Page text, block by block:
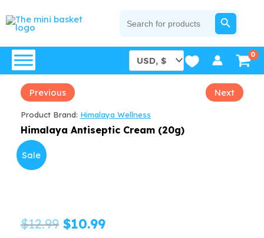
to
for:
SEARCH BUTTON
Previous Next
Product Brand: Himalaya Wellness
Himalaya Antiseptic Cream (20g)
Sale
$12.99 Original
$10.99Current